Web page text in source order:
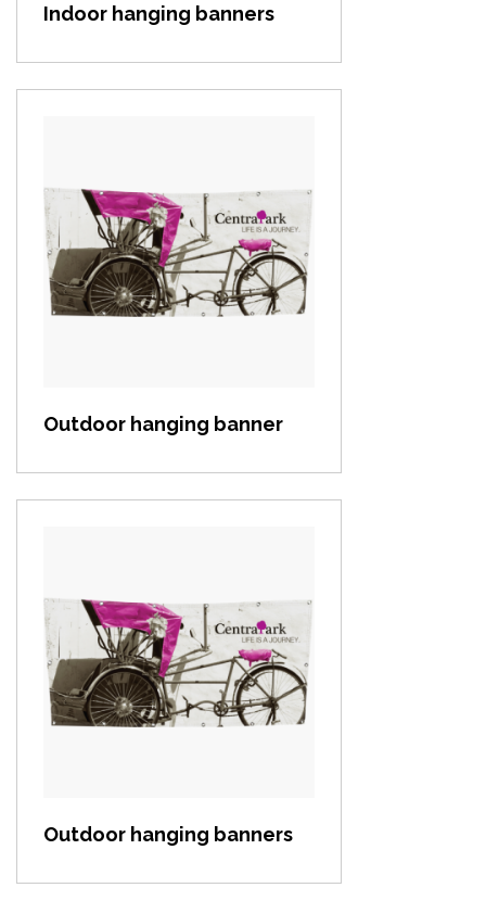
Indoor hanging banners
View item
Outdoor hanging banner
View item
Outdoor hanging banners